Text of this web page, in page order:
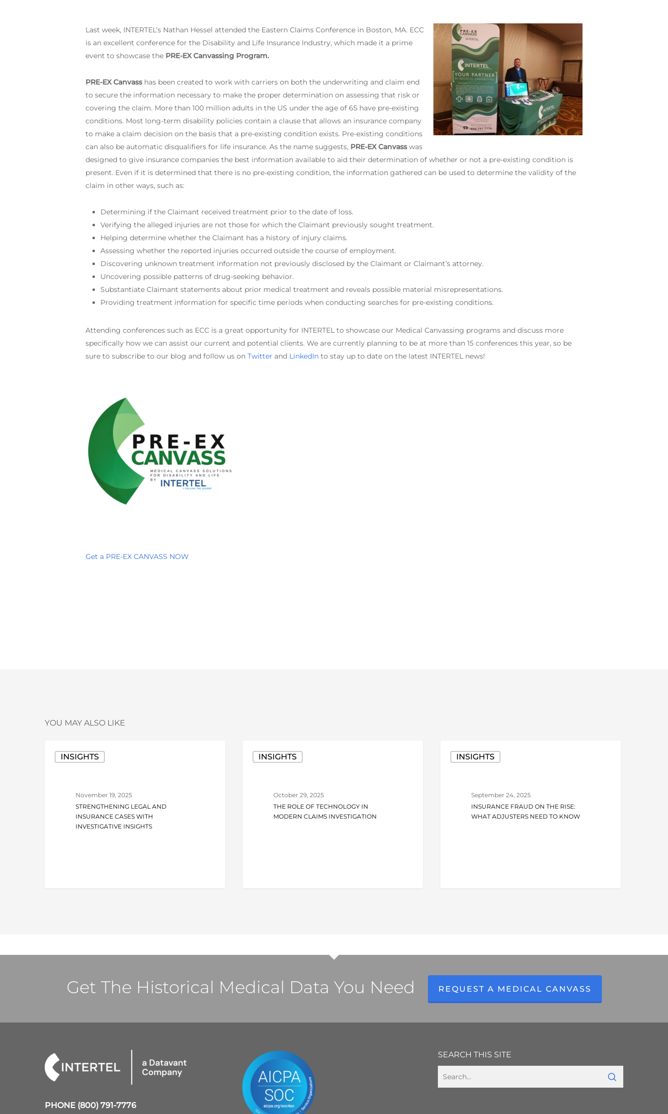
Last week, INTERTEL’s Nathan Hessel attended the Eastern Claims Conference in Boston, MA. ECC
is an excellent conference for the Disability and Life Insurance Industry, which made it a prime
event to showcase the PRE-EX Canvassing Program.
PRE-EX Canvass has been created to work with carriers on both the underwriting and claim end
to secure the information necessary to make the proper determination on assessing that risk or
covering the claim. More than 100 million adults in the US under the age of 65 have pre-existing
conditions. Most long-term disability policies contain a clause that allows an insurance company
to make a claim decision on the basis that a pre-existing condition exists. Pre-existing conditions
can also be automatic disqualifiers for life insurance. As the name suggests, PRE-EX Canvass was
designed to give insurance companies the best information available to aid their determination of whether or not a pre-existing condition is
present. Even if it is determined that there is no pre-existing condition, the information gathered can be used to determine the validity of the
claim in other ways, such as:
Determining if the Claimant received treatment prior to the date of loss.
Verifying the alleged injuries are not those for which the Claimant previously sought treatment.
Helping determine whether the Claimant has a history of injury claims.
Assessing whether the reported injuries occurred outside the course of employment.
Discovering unknown treatment information not previously disclosed by the Claimant or Claimant’s attorney.
Uncovering possible patterns of drug-seeking behavior.
Substantiate Claimant statements about prior medical treatment and reveals possible material misrepresentations.
Providing treatment information for specific time periods when conducting searches for pre-existing conditions.
Attending conferences such as ECC is a great opportunity for INTERTEL to showcase our Medical Canvassing programs and discuss more
specifically how we can assist our current and potential clients. We are currently planning to be at more than 15 conferences this year, so be
sure to subscribe to our blog and follow us on Twitter and LinkedIn to stay up to date on the latest INTERTEL news!
Get a PRE-EX CANVASS NOW
YOU MAY ALSO LIKE
INSIGHTS
Legal
Investigative
November 19, 2025
STRENGTHENING LEGAL AND
INSURANCE CASES WITH
INVESTIGATIVE INSIGHTS
INSIGHTS
Role
October 29, 2025
THE ROLE OF TECHNOLOGY IN
MODERN CLAIMS INVESTIGATION
INSIGHTS
Fraud
September 24, 2025
INSURANCE FRAUD ON THE RISE:
WHAT ADJUSTERS NEED TO KNOW
Get The Historical Medical Data You Need REQUEST A MEDICAL CANVASS
PHONE (800) 791-7776
SEARCH THIS SITE